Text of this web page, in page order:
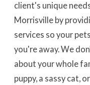
client's unique
Morrisville by
services so your
you're away. We
about your whole
puppy, a sassy cat,